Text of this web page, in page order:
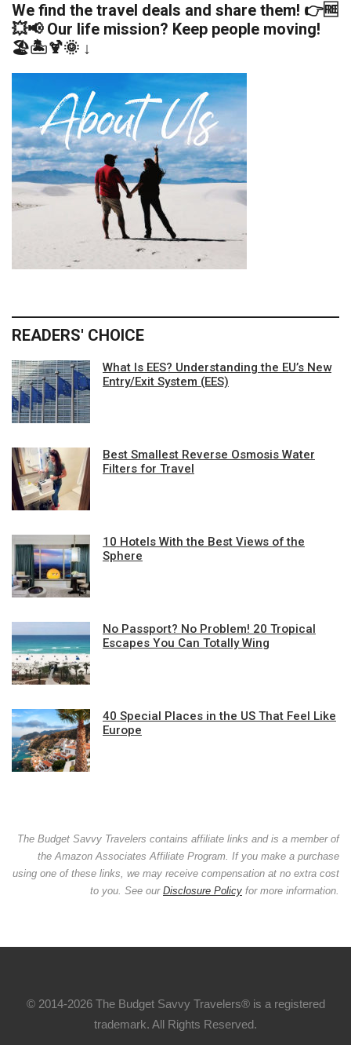
We find the travel deals and share them! 👉🆓
💥📢 Our life mission? Keep people moving!
🏖️🏝️🍹🌞 ↓
READERS' CHOICE
What Is EES? Understanding the EU’s New
Entry/Exit System (EES)
Best Smallest Reverse Osmosis Water
Filters for Travel
10 Hotels With the Best Views of the
Sphere
No Passport? No Problem! 20 Tropical
Escapes You Can Totally Wing
40 Special Places in the US That Feel Like
Europe
The Budget Savvy Travelers contains affiliate links and is a member of
the Amazon Associates Affiliate Program. If you make a purchase
using one of these links, we may receive compensation at no extra cost
to you. See our Disclosure Policy for more information.
© 2014-2026 The Budget Savvy Travelers® is a registered
trademark. All Rights Reserved.